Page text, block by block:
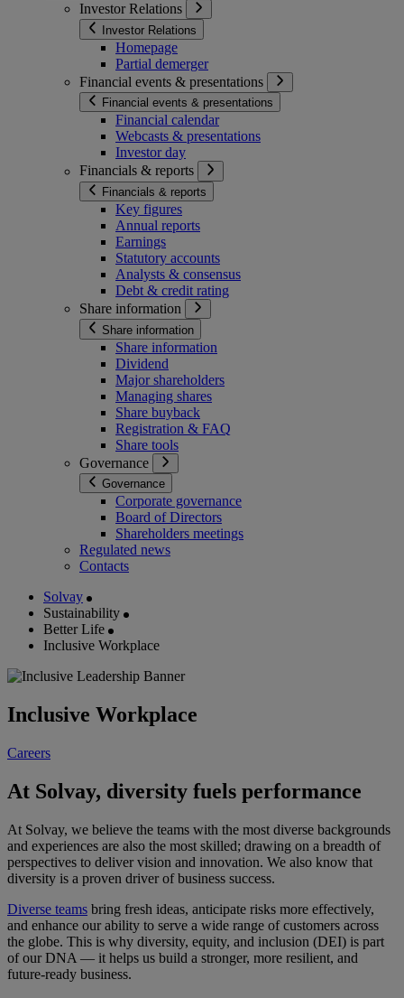
Investor Relations
Investor Relations
Homepage
Partial demerger
Financial events & presentations
Financial events & presentations
Financial calendar
Webcasts & presentations
Investor day
Financials & reports
Financials & reports
Key figures
Annual reports
Earnings
Statutory accounts
Analysts & consensus
Debt & credit rating
Share information
Share information
Share information
Dividend
Major shareholders
Managing shares
Share buyback
Registration & FAQ
Share tools
Governance
Governance
Corporate governance
Board of Directors
Shareholders meetings
Regulated news
Contacts
Solvay
Sustainability
Better Life
Inclusive Workplace
Inclusive Workplace
Careers
At Solvay, diversity fuels performance
At Solvay, we believe the teams with the most diverse backgrounds
and experiences are also the most skilled; drawing on a breadth of
perspectives to deliver vision and innovation. We also know that
diversity is a proven driver of business success.
Diverse teams bring fresh ideas, anticipate risks more effectively,
and enhance our ability to serve a wide range of customers across
the globe. This is why diversity, equity, and inclusion (DEI) is part
of our DNA — it helps us build a stronger, more resilient, and
future-ready business.